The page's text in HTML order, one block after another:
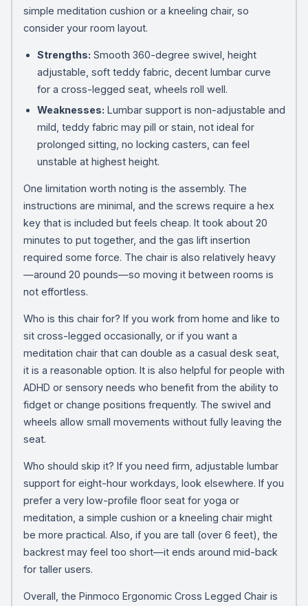
simple meditation cushion or a kneeling chair, so
consider your room layout.
Strengths: Smooth 360-degree swivel, height
adjustable, soft teddy fabric, decent lumbar curve
for a cross-legged seat, wheels roll well.
Weaknesses: Lumbar support is non-adjustable and
mild, teddy fabric may pill or stain, not ideal for
prolonged sitting, no locking casters, can feel
unstable at highest height.
One limitation worth noting is the assembly. The
instructions are minimal, and the screws require a hex
key that is included but feels cheap. It took about 20
minutes to put together, and the gas lift insertion
required some force. The chair is also relatively heavy
—around 20 pounds—so moving it between rooms is
not effortless.
Who is this chair for? If you work from home and like to
sit cross-legged occasionally, or if you want a
meditation chair that can double as a casual desk seat,
it is a reasonable option. It is also helpful for people with
ADHD or sensory needs who benefit from the ability to
fidget or change positions frequently. The swivel and
wheels allow small movements without fully leaving the
seat.
Who should skip it? If you need firm, adjustable lumbar
support for eight-hour workdays, look elsewhere. If you
prefer a very low-profile floor seat for yoga or
meditation, a simple cushion or a kneeling chair might
be more practical. Also, if you are tall (over 6 feet), the
backrest may feel too short—it ends around mid-back
for taller users.
Overall, the Pinmoco Ergonomic Cross Legged Chair is